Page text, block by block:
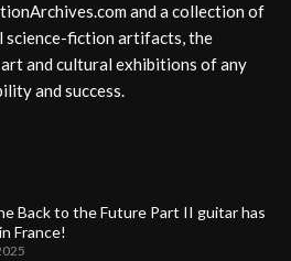
and a collection of
science-fiction artifacts, the
and cultural exhibitions of any
and success.
Back to the Future Part II guitar has
France!